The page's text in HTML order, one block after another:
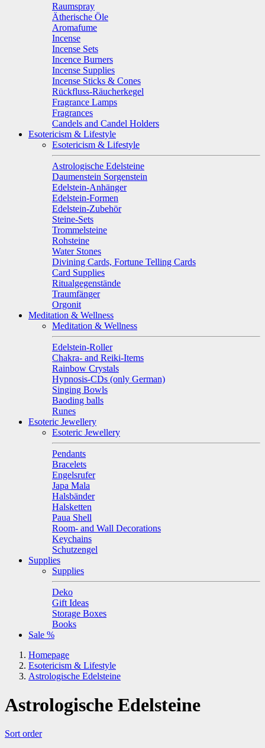
Raumspray
Ätherische Öle
Aromafume
Incense
Incense Sets
Incence Burners
Incense Supplies
Incense Sticks & Cones
Rückfluss-Räucherkegel
Fragrance Lamps
Fragrances
Candels and Candel Holders
Esotericism & Lifestyle
Esotericism & Lifestyle
Astrologische Edelsteine
Daumenstein Sorgenstein
Edelstein-Anhänger
Edelstein-Formen
Edelstein-Zubehör
Steine-Sets
Trommelsteine
Rohsteine
Water Stones
Divining Cards, Fortune Telling Cards
Card Supplies
Ritualgegenstände
Traumfänger
Orgonit
Meditation & Wellness
Meditation & Wellness
Edelstein-Roller
Chakra- and Reiki-Items
Rainbow Crystals
Hypnosis-CDs (only German)
Singing Bowls
Baoding balls
Runes
Esoteric Jewellery
Esoteric Jewellery
Pendants
Bracelets
Engelsrufer
Japa Mala
Halsbänder
Halsketten
Paua Shell
Room- and Wall Decorations
Keychains
Schutzengel
Supplies
Supplies
Deko
Gift Ideas
Storage Boxes
Books
Sale %
Homepage
Esotericism & Lifestyle
Astrologische Edelsteine
Astrologische Edelsteine
Sort order